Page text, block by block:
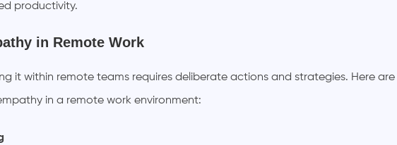
productivity.
in Remote Work
it within remote teams requires deliberate actions and strategies. Here are
in a remote work environment: